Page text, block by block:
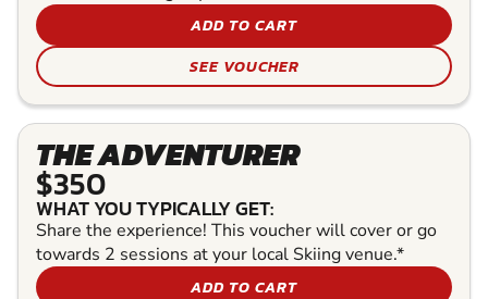
ADD TO CART
SEE VOUCHER
THE ADVENTURER
$350
WHAT YOU TYPICALLY GET:
Share the experience! This voucher will cover or go
towards 2 sessions at your local Skiing venue.*
ADD TO CART